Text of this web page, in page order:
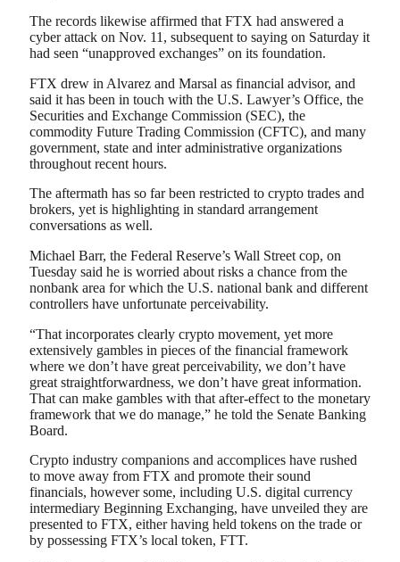
The records likewise affirmed that FTX had answered a
cyber attack on Nov. 11, subsequent to saying on Saturday it
had seen “unapproved exchanges” on its foundation.
FTX drew in Alvarez and Marsal as financial advisor, and
said it has been in touch with the U.S. Lawyer’s Office, the
Securities and Exchange Commission (SEC), the
commodity Future Trading Commission (CFTC), and many
government, state and inter administrative organizations
throughout recent hours.
The aftermath has so far been restricted to crypto trades and
brokers, yet is highlighting in standard arrangement
conversations as well.
Michael Barr, the Federal Reserve’s Wall Street cop, on
Tuesday said he is worried about risks a chance from the
nonbank area for which the U.S. national bank and different
controllers have unfortunate perceivability.
“That incorporates clearly crypto movement, yet more
extensively gambles in pieces of the financial framework
where we don’t have great perceivability, we don’t have
great straightforwardness, we don’t have great information.
That can make gambles with that after-effect to the monetary
framework that we do manage,” he told the Senate Banking
Board.
Crypto industry companions and accomplices have rushed
to move away from FTX and promote their sound
financials, however some, including U.S. digital currency
intermediary Beginning Exchanging, have unveiled they are
presented to FTX, either having held tokens on the trade or
by possessing FTX’s local token, FTT.